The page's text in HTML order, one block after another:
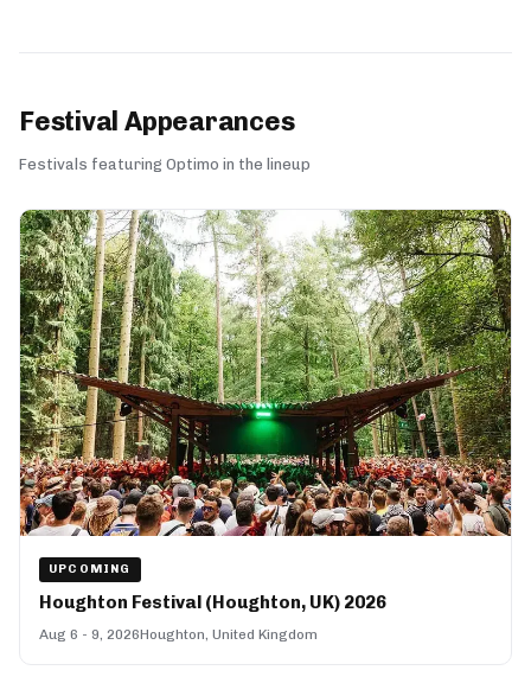
Festival Appearances
Festivals featuring Optimo in the lineup
UPCOMING
Houghton Festival (Houghton, UK) 2026
Aug 6 - 9, 2026Houghton, United Kingdom